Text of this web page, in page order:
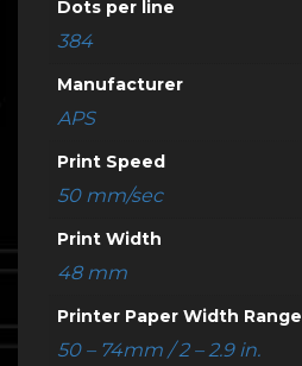
Dots per line
384
Manufacturer
APS
Print Speed
50 mm/sec
Print Width
48 mm
Printer Paper Width Range
50 – 74mm / 2 – 2.9 in.